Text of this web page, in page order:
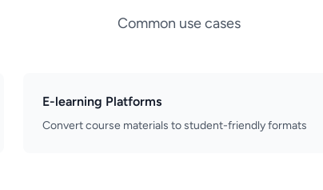
Common use cases
E-learning Platforms
Convert course materials to student-friendly formats